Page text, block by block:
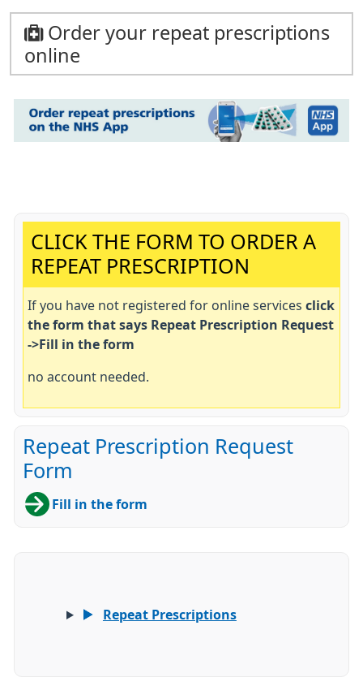
Order your repeat prescriptions
online
Important:
CLICK THE FORM TO ORDER A
REPEAT PRESCRIPTION
If you have not registered for online services click
the form that says Repeat Prescription Request
->Fill in the form
no account needed.
Repeat Prescription Request
Form
Fill in the form
Repeat Prescriptions